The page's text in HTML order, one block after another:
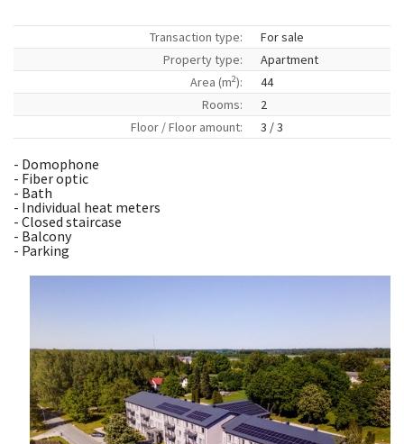
Transaction type:
For sale
Property type:
Apartment
Area (m2):
44
Rooms:
2
Floor / Floor amount:
3 / 3
- Domophone
- Fiber optic
- Bath
- Individual heat meters
- Closed staircase
- Balcony
- Parking